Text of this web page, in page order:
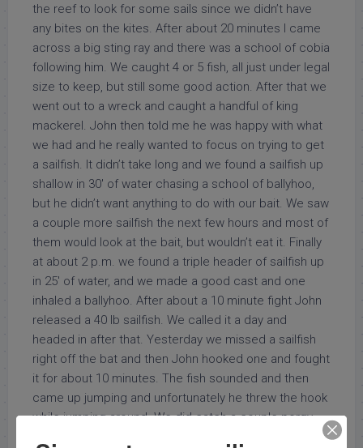
the reef to look for some sails since we didn’t have
any bites on the kites. After about 20 minutes I came
across a big sting ray and there was a school of cobia
following him. We caught 4 or 5 fish, all just under legal
size to keep, but still some good action. After that we
went out to a wreck and caught a handful of king
mackerel. John then told me he was happy with what
we had and he really wanted to focus on trying to get
a sailfish. It didn’t take long and we found a sailfish up
shallow in 30′ of water chasing a school of ballyhoo,
but he didn’t want anything to do with our bait. We saw
a couple more sailfish the next few hours and most of
them would look at the bait, but wouldn’t eat it. Finally
at about 2 p.m. we found a triple header of sailfish up
in 25′ of water, and we made a good cast and one
inhaled a ballyhoo. After about a 10 minute fight John
released a 40 lb sailfish. We called it a day and
headed in after that. Yesterday we missed a sailfish
right off the bat and then John hooked one and fought
it for about 10 minutes. The fish sounded and then
came up jumping and unfortunately he threw the hook
while jumping around. We did catch a couple porgy